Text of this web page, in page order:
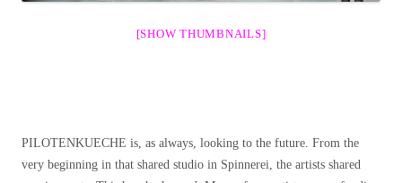
[SHOW THUMBNAILS]
PILOTENKUECHE is, as always, looking to the future. From the
very beginning in that shared studio in Spinnerei, the artists shared